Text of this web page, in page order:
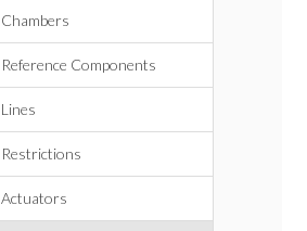
Chambers
Reference Components
Lines
Restrictions
Actuators